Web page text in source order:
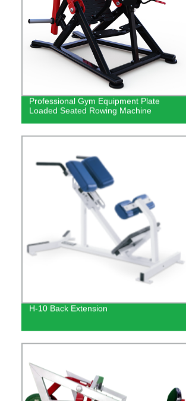
Professional Gym Equipment Plate
Loaded Seated Rowing Machine
H-10 Back Extension